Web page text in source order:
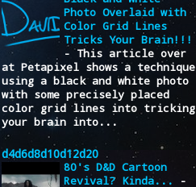
Photo Overlaid with
Color Grid Lines
Tricks Your Brain!!!
-This article over
at Petapixel shows a technique
using a black and white photo
with some precisely placed
color grid lines into tricking
your brain into...
d4d6d8d10d12d20
80's D&D Cartoon
Revival? Kinda...
-